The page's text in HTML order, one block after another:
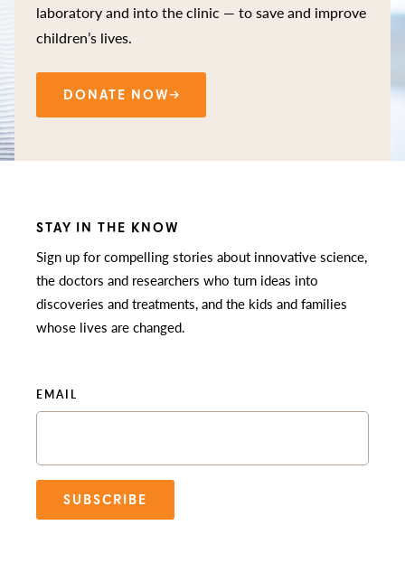
laboratory and into the clinic — to save and improve
children’s lives.
DONATE NOW
STAY IN THE KNOW
Sign up for compelling stories about innovative science,
the doctors and researchers who turn ideas into
discoveries and treatments, and the kids and families
whose lives are changed.
EMAIL
SUBSCRIBE